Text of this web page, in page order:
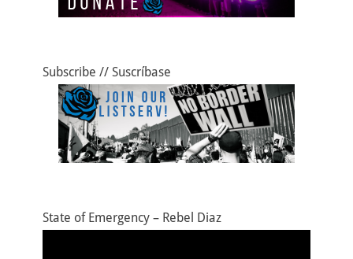
Subscribe // Suscríbase
State of Emergency – Rebel Diaz